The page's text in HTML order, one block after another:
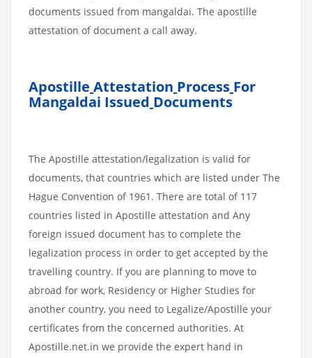
documents issued from mangaldai. The apostille
attestation of document a call away.
Apostille Attestation Process For
Mangaldai Issued Documents
The Apostille attestation/legalization is valid for
documents, that countries which are listed under The
Hague Convention of 1961. There are total of 117
countries listed in Apostille attestation and Any
foreign issued document has to complete the
legalization process in order to get accepted by the
travelling country. If you are planning to move to
abroad for work, Residency or Higher Studies for
another country, you need to Legalize/Apostille your
certificates from the concerned authorities. At
Apostille.net.in we provide the expert hand in